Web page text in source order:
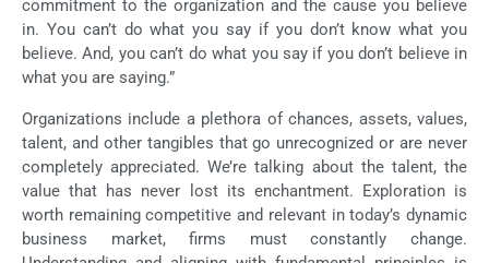
commitment to the organization and the cause you believe
in. You can’t do what you say if you don’t know what you
believe. And, you can’t do what you say if you don’t believe in
what you are saying.”
Organizations include a plethora of chances, assets, values,
talent, and other tangibles that go unrecognized or are never
completely appreciated. We’re talking about the talent, the
value that has never lost its enchantment. Exploration is
worth remaining competitive and relevant in today’s dynamic
business market, firms must constantly change.